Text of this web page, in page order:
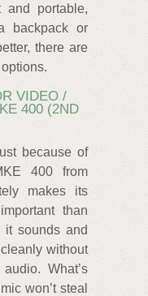
portable,
backpack or
there are
VIDEO /
400 (2ND
because of
400 from
makes its
than
it sounds and
without
What’s
won’t steal